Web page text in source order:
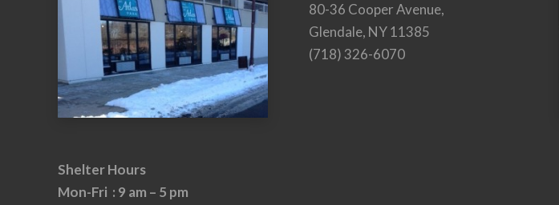
80-36 Cooper Avenue,
Glendale, NY 11385
(718) 326-6070
Shelter Hours
Mon-Fri : 9 am – 5 pm